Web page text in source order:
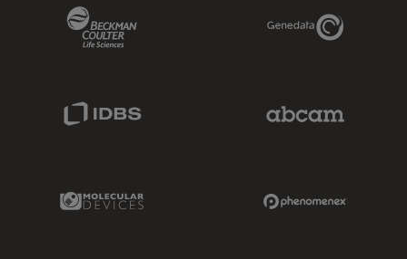
Genedata Link
Molecular Devices Link